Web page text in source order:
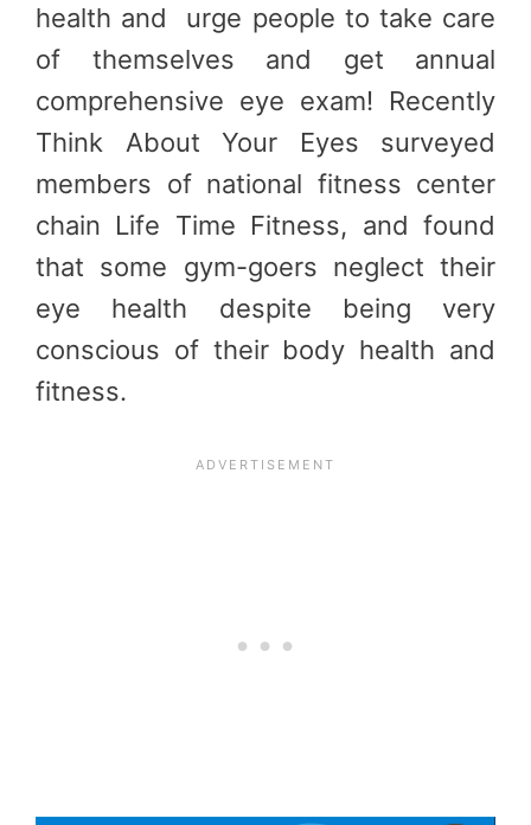
health and urge people to take care
of themselves and get annual
comprehensive eye exam! Recently
Think About Your Eyes surveyed
members of national fitness center
chain Life Time Fitness, and found
that some gym-goers neglect their
eye health despite being very
conscious of their body health and
fitness.